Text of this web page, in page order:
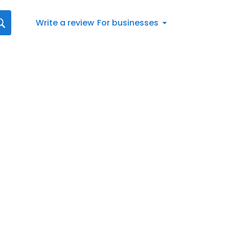
Write a review For businesses